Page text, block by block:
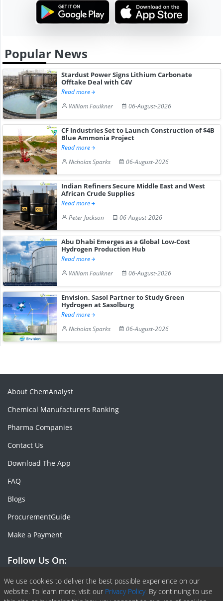
Popular News
Stardust Power Signs Lithium Carbonate
Offtake Deal with C4V
Read more
William Faulkner
06-August-2026
CF Industries Set to Launch Construction of $4B
Blue Ammonia Project
Read more
Nicholas Sparks
06-August-2026
Indian Refiners Secure Middle East and West
African Crude Supplies
Read more
Peter Jackson
06-August-2026
Abu Dhabi Emerges as a Global Low-Cost
Hydrogen Production Hub
Read more
William Faulkner
06-August-2026
Envision, Sasol Partner to Study Green
Hydrogen at Sasolburg
Read more
Nicholas Sparks
06-August-2026
We use cookies to deliver the best possible experience on our
website. To learn more, visit our Privacy Policy. By continuing to use
About ChemAnalyst
Chemical Manufacturers Ranking
Pharma Companies
Contact Us
Download The App
FAQ
Blogs
ProcurementGuide
Make a Payment
Follow Us On:
Facebook
Linkedin
X or Twiter
SlideShare
Pinterest
RSS Fedd